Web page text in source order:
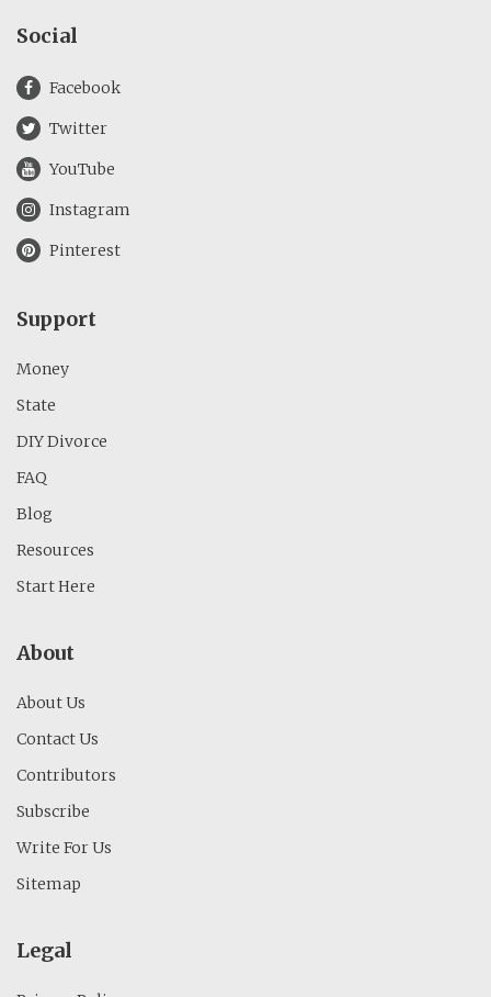
Social
Facebook
Twitter
YouTube
Instagram
Pinterest
Support
Money
State
DIY Divorce
FAQ
Blog
Resources
Start Here
About
About Us
Contact Us
Contributors
Subscribe
Write For Us
Sitemap
Legal